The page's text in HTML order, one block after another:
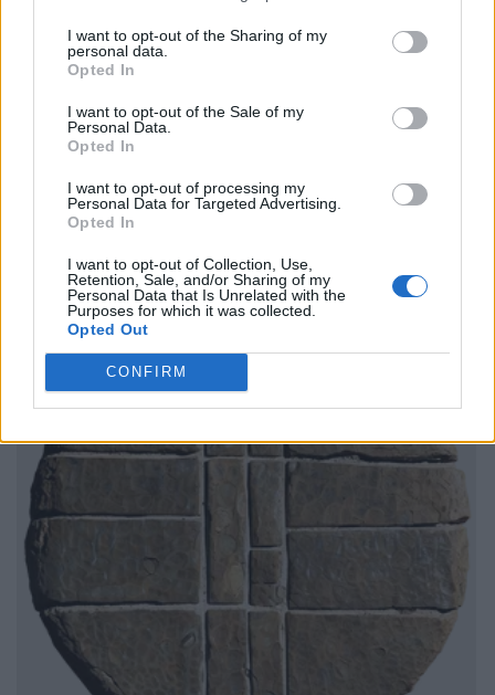
I want to opt-out of the Sharing of my
personal data.
Opted In
I want to opt-out of the Sale of my
Personal Data.
Opted In
I want to opt-out of processing my
Personal Data for Targeted Advertising.
Opted In
I want to opt-out of Collection, Use,
Retention, Sale, and/or Sharing of my
Personal Data that Is Unrelated with the
Purposes for which it was collected.
Opted Out
CONFIRM